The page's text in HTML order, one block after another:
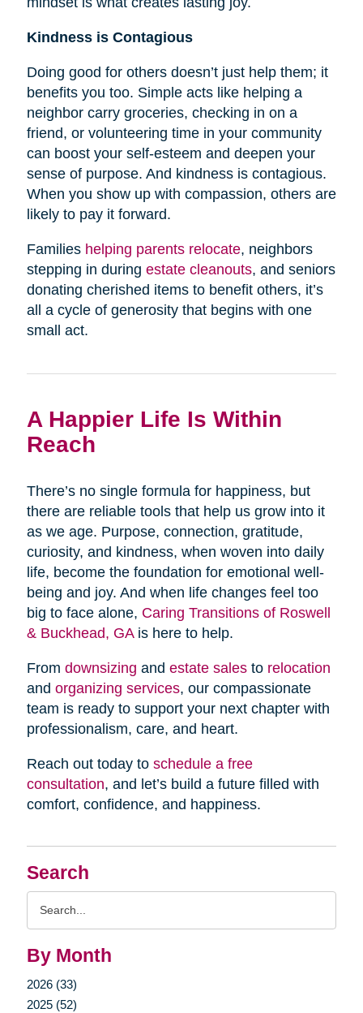
Search
By Month
2026 (33)
2025 (52)
Kindness is Contagious
Doing good for others doesn’t just help them; it
benefits you too. Simple acts like helping a
neighbor carry groceries, checking in on a
friend, or volunteering time in your community
can boost your self-esteem and deepen your
sense of purpose. And kindness is contagious.
When you show up with compassion, others are
likely to pay it forward.
Families helping parents relocate, neighbors
stepping in during estate cleanouts, and seniors
donating cherished items to benefit others, it’s
all a cycle of generosity that begins with one
small act.
A Happier Life Is Within
Reach
There’s no single formula for happiness, but
there are reliable tools that help us grow into it
as we age. Purpose, connection, gratitude,
curiosity, and kindness, when woven into daily
life, become the foundation for emotional well-
being and joy. And when life changes feel too
big to face alone, Caring Transitions of Roswell
& Buckhead, GAis here to help.
From downsizing and estate salesto relocation
and organizing services, our compassionate
team is ready to support your next chapter with
professionalism, care, and heart.
Reach out today to schedule a free
consultation, and let’s build a future filled with
comfort, confidence, and happiness.